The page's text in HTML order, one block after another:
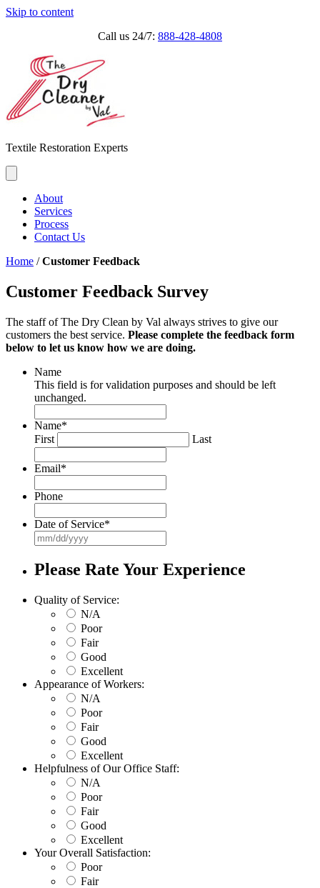
Skip to content
Call us 24/7: 888-428-4808
Textile Restoration Experts
About
Services
Process
Contact Us
Home /Customer Feedback
Customer Feedback Survey
The staff of The Dry Clean by Val always strives to give our
customers the best service. Please complete the feedback form
below to let us know how we are doing.
Name
This field is for validation purposes and should be left
unchanged.
Name*
First
Last
Email*
Phone
Date of Service*
slash
DD
slash
Please Rate Your Experience
Quality of Service:
N/A
Poor
Fair
Good
Excellent
Appearance of Workers:
N/A
Poor
Fair
Good
Excellent
Helpfulness of Our Office Staff:
N/A
Poor
Fair
Good
Excellent
Your Overall Satisfaction:
Poor
Fair